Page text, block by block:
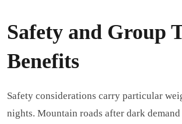
Safety and Group
Benefits
Safety considerations carry particular
nights. Mountain roads after dark